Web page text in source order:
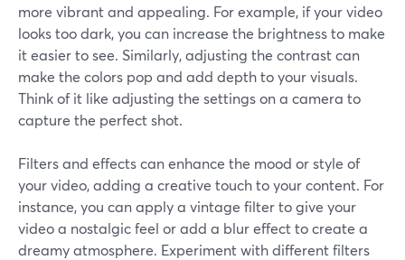
more vibrant and appealing. For example, if your video
looks too dark, you can increase the brightness to make
it easier to see. Similarly, adjusting the contrast can
make the colors pop and add depth to your visuals.
Think of it like adjusting the settings on a camera to
capture the perfect shot.
Filters and effects can enhance the mood or style of
your video, adding a creative touch to your content. For
instance, you can apply a vintage filter to give your
video a nostalgic feel or add a blur effect to create a
dreamy atmosphere. Experiment with different filters